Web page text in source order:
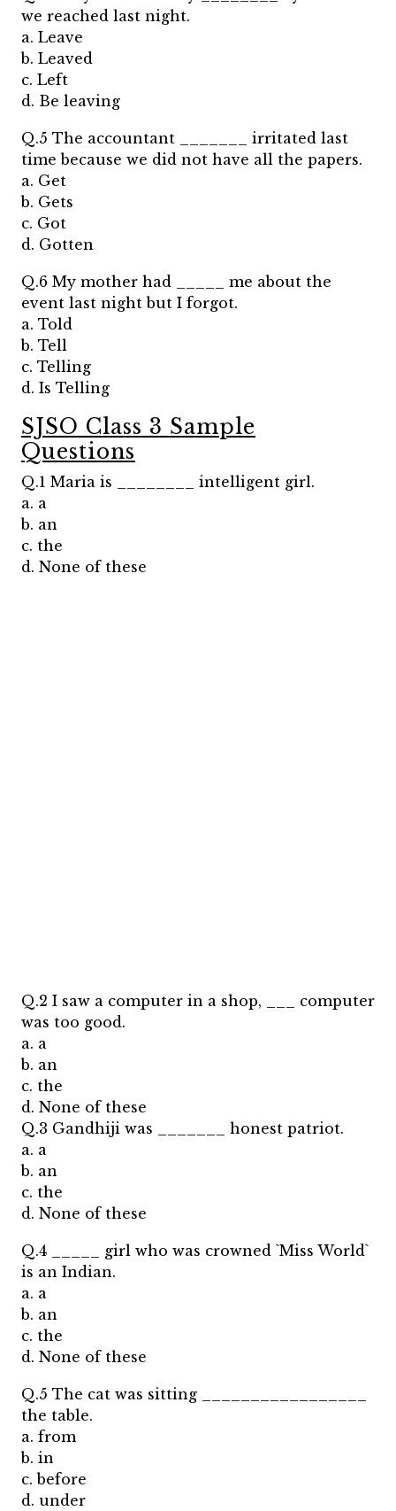
we reached last night.
a. Leave
b. Leaved
c. Left
d. Be leaving
Q.5 The accountant _______ irritated last
time because we did not have all the papers.
a. Get
b. Gets
c. Got
d. Gotten
Q.6 My mother had _____ me about the
event last night but I forgot.
a. Told
b. Tell
c. Telling
d. Is Telling
SJSO Class 3 Sample
Questions
Q.1 Maria is ________ intelligent girl.
a. a
b. an
c. the
d. None of these
Q.2 I saw a computer in a shop, ___ computer
was too good.
a. a
b. an
c. the
d. None of these
Q.3 Gandhiji was _______ honest patriot.
a. a
b. an
c. the
d. None of these
Q.4 _____ girl who was crowned `Miss World`
is an Indian.
a. a
b. an
c. the
d. None of these
Q.5 The cat was sitting _________________
the table.
a. from
b. in
c. before
d. under